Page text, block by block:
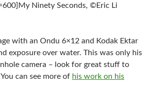
Ninety Seconds, ©Eric Li
with an Ondu 6×12 and Kodak Ektar
exposure over water. This was only his
camera – look for great stuff to
can see more of his work on his